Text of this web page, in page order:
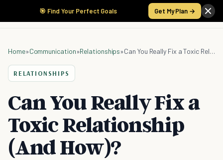
🎯 Find Your Perfect Goals Get My Plan →
Home»Communication»Relationships» Can You Really Fix a Toxic Relationship (And How)?
RELATIONSHIPS
Can You Really Fix a
Toxic Relationship
(And How)?